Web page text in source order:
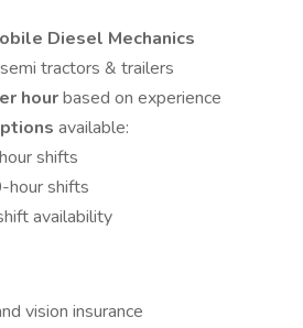
Diesel Mechanics
tractors & trailers
hourbased on experience
available:
shifts
hour shifts
availability
vision insurance